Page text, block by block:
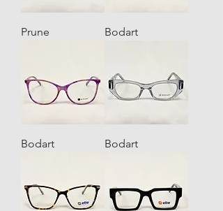
Prune Bodart
Bodart Bodart